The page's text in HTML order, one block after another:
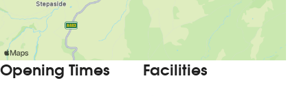
Opening Times Facilities